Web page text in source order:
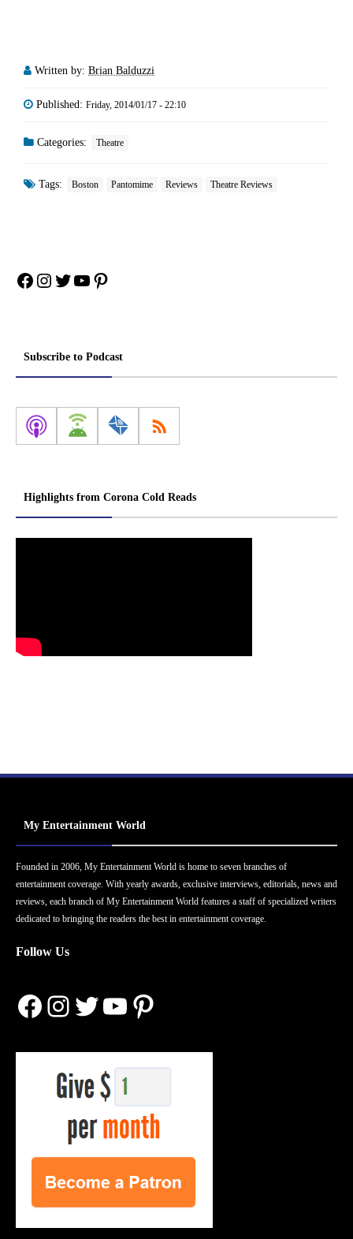
Written by: Brian Balduzzi
Published: Friday, 2014/01/17 - 22:10
Categories: Theatre
Tags: Boston Pantomime Reviews Theatre Reviews
Facebook
Instagram
Twitter
YouTube
Pinterest
Subscribe to Podcast
Highlights from Corona Cold Reads
My Entertainment World
Founded in 2006, My Entertainment World is home to seven branches of
entertainment coverage. With yearly awards, exclusive interviews, editorials, news and
reviews, each branch of My Entertainment World features a staff of specialized writers
dedicated to bringing the readers the best in entertainment coverage.
Follow Us
Facebook
Instagram
Twitter
YouTube
Pinterest